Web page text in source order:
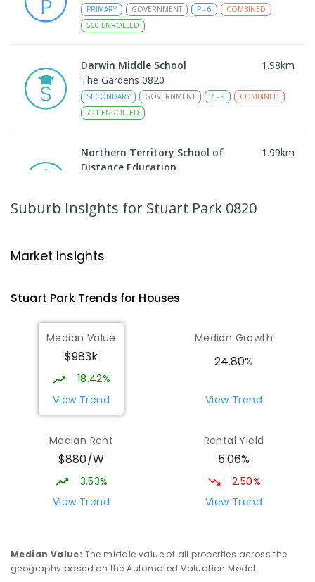
PRIMARY GOVERNMENT P - 6
COMBINED
560 ENROLLED
Darwin Middle School 1.98km
The Gardens 0820
SECONDARY GOVERNMENT 7 - 9
COMBINED
791 ENROLLED
Northern Territory School of
Distance Education
1.99km
COMBINED
86ENROLLED
Larrakeyah Primary School
448 ENROLLED
Darwin High School 2.04
The Gardens 0820
SECONDARY
Parap 0820
PRIMARY
COMBINED
463ENROLLED
68
ENROLLED
Suburb Insights for Stuart Park 0820
Market Insights
Stuart ParkTrends for Houses
Median Value
$983k
18.42%
View Trend
Median Growth
24.80%
View Trend
Median Rent
$880/W
3.53%
View Trend
Rental Yield
5.06%
2.50%
View Trend
Median Value: The middle value of all properties across the
geography based on the Automated Valuation Model.